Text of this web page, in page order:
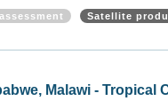
Satellite
Malawi - Tropical